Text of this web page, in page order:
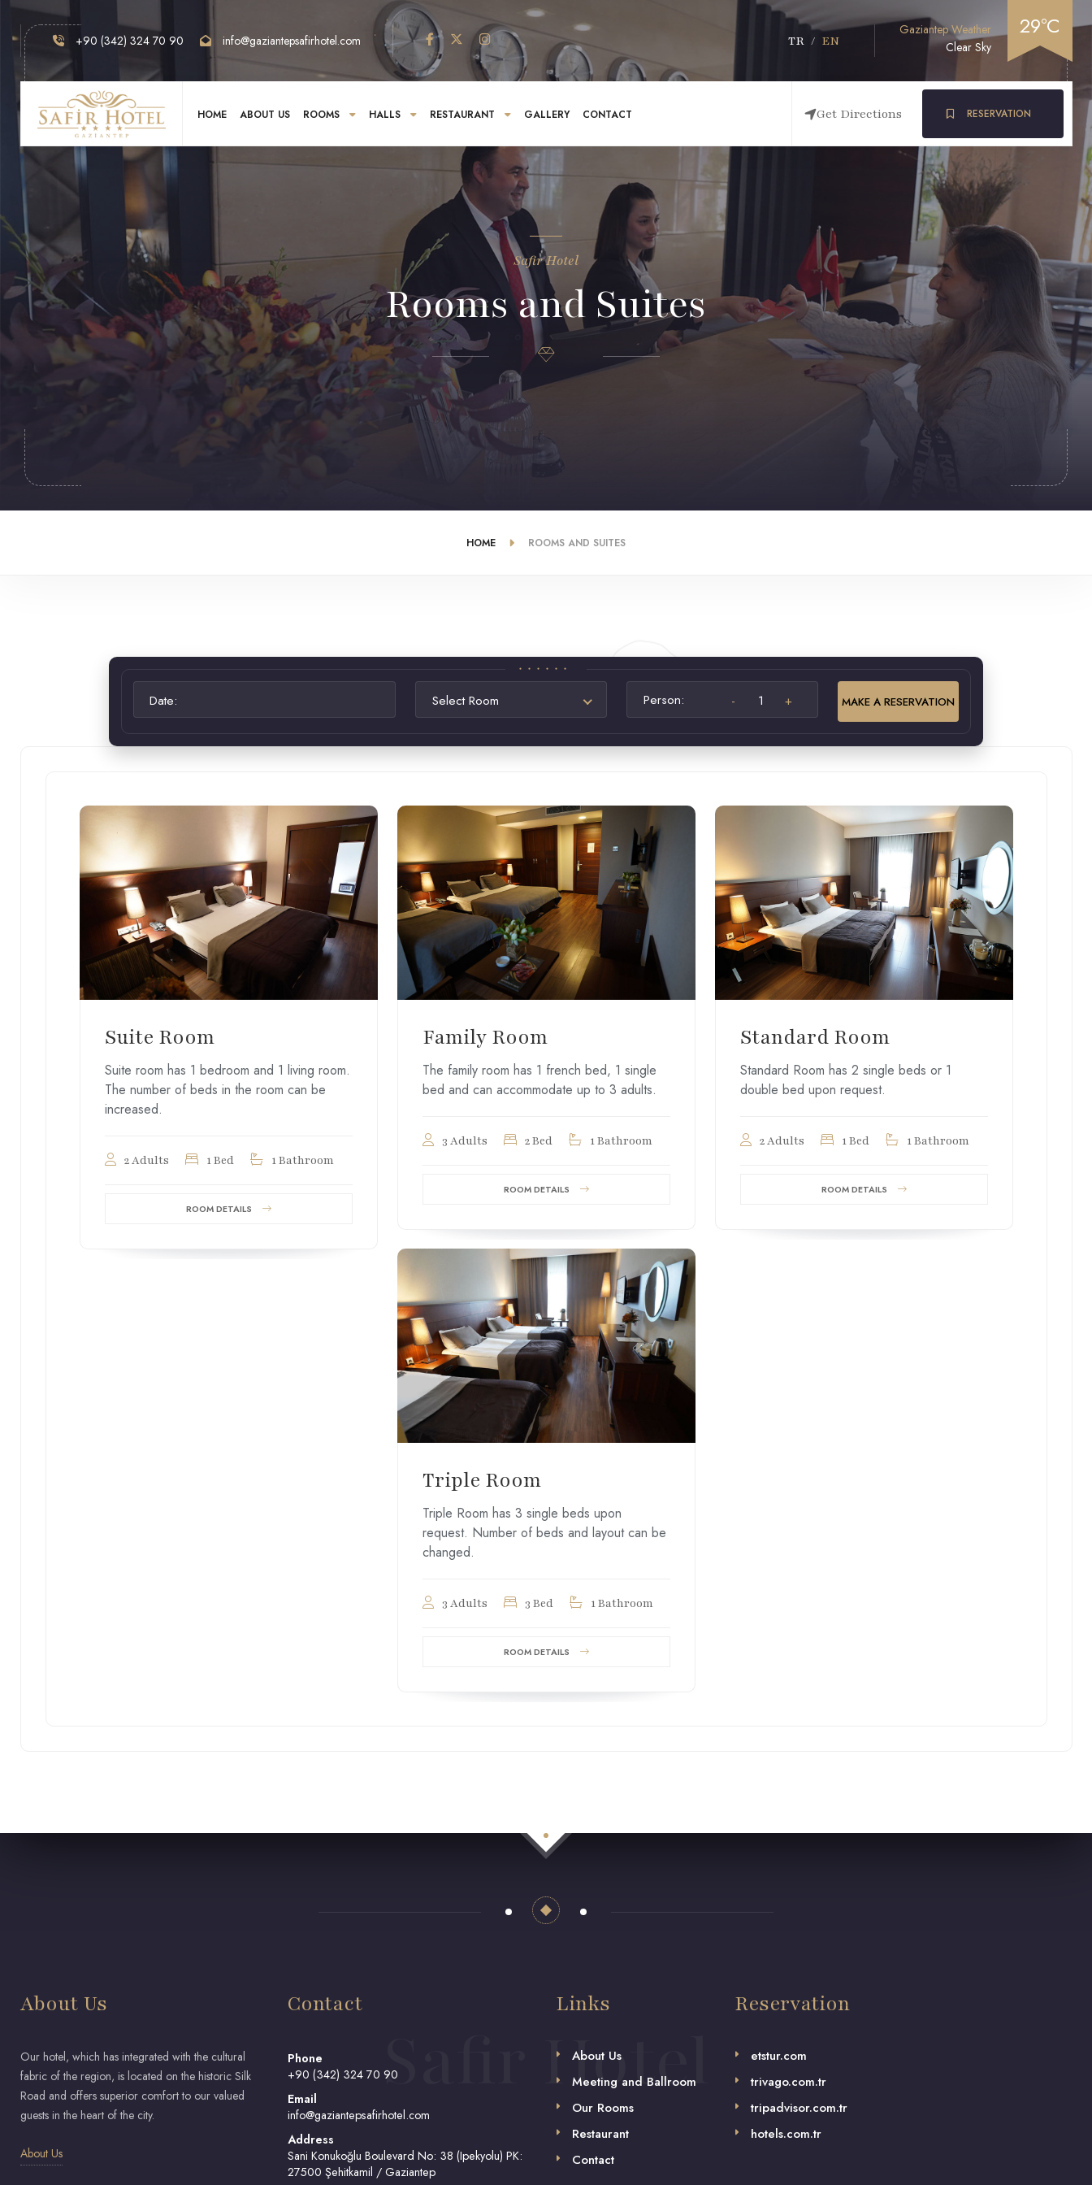
+90 (342) 324 70 90 info@gaziantepsafirhotel.com
29°C
Gaziantep Weather
Clear Sky
TR / EN
HOME ABOUT US ROOMS HALLS RESTAURANT GALLERY CONTACT RESERVATION
Get Directions
Safir Hotel
Rooms and Suites
HOME ROOMS AND SUITES
Date: Select Room Person: MAKE A RESERVATION
Suite Room
Suite room has 1 bedroom and 1 living room.
The number of beds in the room can be
increased.
2 Adults 1 Bed 1 Bathroom
ROOM DETAILS
Family Room
The family room has 1 french bed, 1 single
bed and can accommodate up to 3 adults.
3 Adults 2 Bed 1 Bathroom
ROOM DETAILS
Standard Room
Standard Room has 2 single beds or 1
double bed upon request.
2 Adults 1 Bed 1 Bathroom
ROOM DETAILS
Triple Room
Triple Room has 3 single beds upon
request. Number of beds and layout can be
changed.
3 Adults 3 Bed 1 Bathroom
ROOM DETAILS
About Us
Our hotel, which has integrated with the cultural
fabric of the region, is located on the historic Silk
Road and offers superior comfort to our valued
guests in the heart of the city.
About Us
Contact
Phone
+90 (342) 324 70 90
Email
info@gaziantepsafirhotel.com
Address
Sani Konukoğlu Boulevard No: 38 (Ipekyolu) PK:
27500 Şehitkamil / Gaziantep
Links
About Us
Meeting and Ballroom
Our Rooms
Restaurant
Contact
Reservation
etstur.com
trivago.com.tr
tripadvisor.com.tr
hotels.com.tr
Safir Hotel